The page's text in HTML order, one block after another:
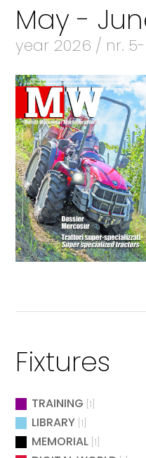
May -
year 2026 / nr.
Fixtures
TRAINING [1]
LIBRARY [1]
MEMORIAL [1]